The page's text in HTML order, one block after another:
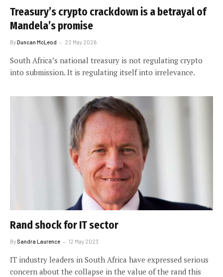
Treasury’s crypto crackdown is a betrayal of
Mandela’s promise
ByDuncan McLeod 22 May 2026
South Africa’s national treasury is not regulating crypto
into submission. It is regulating itself into irrelevance.
Rand shock for IT sector
By Sandra Laurence 12 May 2023
IT industry leaders in South Africa have expressed serious
concern about the collapse in the value of the rand this